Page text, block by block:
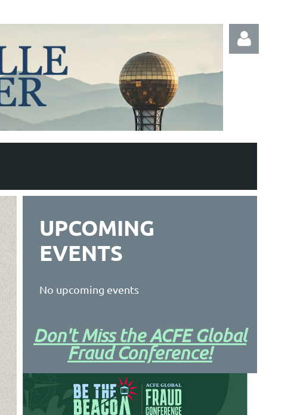
Log in
UPCOMING
EVENTS
No upcoming events
Don't Miss the ACFE Global
Fraud Conference!